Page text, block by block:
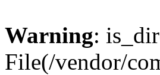
Warning:
File(/vendor/